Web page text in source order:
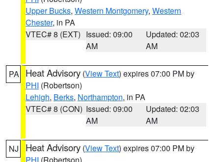
Upper Bucks, Western Montgomery, Western
Chester, in PA
VTEC# 8 (EXT) Issued: 09:00
AM
Updated: 02:03
AM
PA Heat Advisory (View Text) expires 07:00 PM by
PHI (Robertson)
Lehigh, Berks, Northampton, in PA
VTEC# 8 (CON) Issued: 09:00
AM
Updated: 02:03
AM
NJ Heat Advisory (View Text) expires 07:00 PM by